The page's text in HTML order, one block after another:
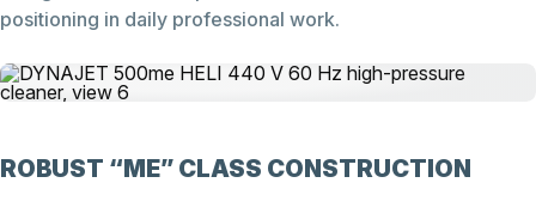
positioning in daily professional work.
ROBUST “ME” CLASS CONSTRUCTION